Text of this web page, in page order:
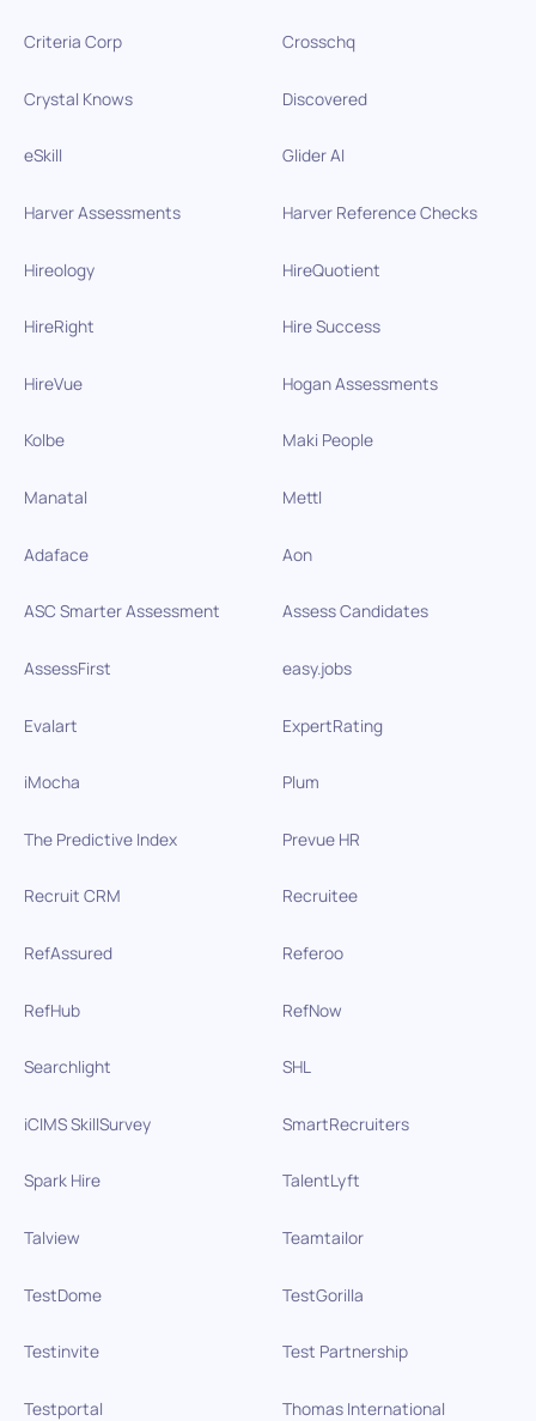
Criteria Corp Crosschq
Crystal Knows Discovered
eSkill Glider AI
Harver Assessments Harver Reference Checks
Hireology HireQuotient
HireRight Hire Success
HireVue Hogan Assessments
Kolbe Maki People
Manatal Mettl
Adaface Aon
ASC Smarter Assessment Assess Candidates
AssessFirst easy.jobs
Evalart ExpertRating
iMocha Plum
The Predictive Index Prevue HR
Recruit CRM Recruitee
RefAssured Referoo
RefHub RefNow
Searchlight SHL
iCIMS SkillSurvey SmartRecruiters
Spark Hire TalentLyft
Talview Teamtailor
TestDome TestGorilla
Testinvite Test Partnership
Testportal Thomas International